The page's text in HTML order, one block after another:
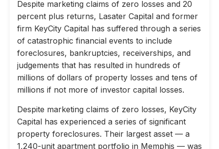
Despite marketing claims of zero losses and 20
percent plus returns, Lasater Capital and former
firm KeyCity Capital has suffered through a series
of catastrophic financial events to include
foreclosures, bankruptcies, receiverships, and
judgements that has resulted in hundreds of
millions of dollars of property losses and tens of
millions if not more of investor capital losses.
Despite marketing claims of zero losses, KeyCity
Capital has experienced a series of significant
property foreclosures. Their largest asset — a
1,240-unit apartment portfolio in Memphis — was